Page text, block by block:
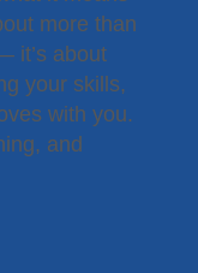
more than
it’s about
your skills,
with you.
and